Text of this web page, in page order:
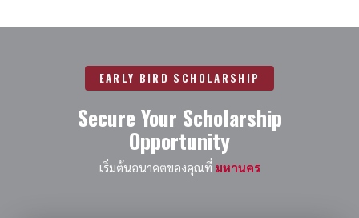
EARLY BIRD SCHOLARSHIP
Secure Your Scholarship
Opportunity
เริ่มต้นอนาคตของคุณที่ มหานคร